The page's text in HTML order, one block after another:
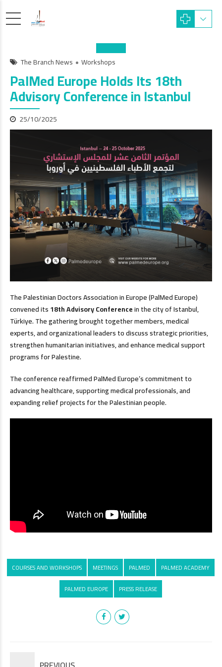
The Branch News Workshops
PalMed Europe Holds Its 18th
Advisory Conference in Istanbul
25/10/2025
The Palestinian Doctors Association in Europe (PalMed Europe)
convened its18th Advisory Conferencein the city of Istanbul,
Türkiye. The gathering brought together members, medical
experts, and organizational leaders to discuss strategic priorities,
strengthen humanitarian initiatives, and enhance medical support
programs for Palestine.
The conference reaffirmed PalMed Europe’s commitment to
advancing healthcare, supporting medical professionals, and
expanding relief projects for the Palestinian people.
COURSES AND WORKSHOPS MEETINGS PALMED PALMED ACADEMY
PALMED EUROPE PRESS RELEASE